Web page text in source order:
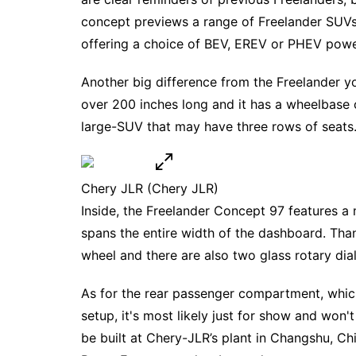
concept previews a range of Freelander
offering a choice of BEV, EREV or PHEV
Another big difference from the Freelander
over 200 inches long and it has a
large-SUV that may have three rows of seats.
Chery JLR (Chery JLR)
Inside, the Freelander Concept 97 features
spans the entire width of the dashboard.
wheel and there are also two glass rotary
As for the rear passenger compartment,
setup, it's most likely just for show and
be built at Chery-JLR’s plant in Changshu,